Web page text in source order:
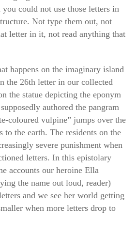
could not use those letters in
Not type them out, not
letter in it, not read anything that
happens on the imaginary island
the 26th letter in our collected
the statue depicting the eponym
authored the pangram
coloured vulpine” jumps over the
to the earth. The residents on the
severe punishment when
letters. In this epistolary
accounts our heroine Ella
the name out loud, reader)
and we see her world getting
when more letters drop to